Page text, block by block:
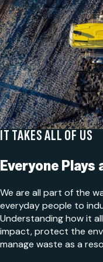
IT TAKES ALL OF US
Everyone Plays
We are all part of the
everyday people to
Understanding how it
impact, protect the
manage waste as a